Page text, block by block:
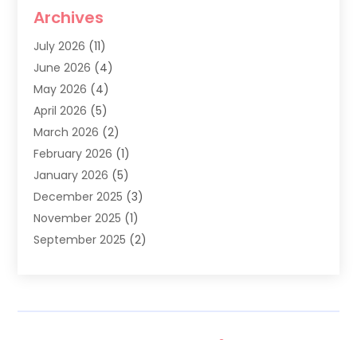
Dentist(286)
Dentistry(77)
Dentists & Clinics
Family Dentist
General Dental Care
Healthy Gums And Teeth
Oral Surgeon(1)
Orthodontic Treatment
Pediatric Dentist (6)
Archives
July 2026 (11)
June 2026 (4)
May 2026 (4)
April 2026 (5)
March 2026 (2)
February 2026 (1)
January 2026 (5)
December 2025 (3)
November 2025 (1)
September 2025 (2)